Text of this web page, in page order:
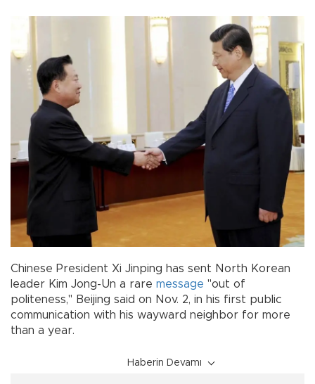
Chinese President Xi Jinping has sent North Korean
leader Kim Jong-Un a rare message "out of
politeness," Beijing said on Nov. 2, in his first public
communication with his wayward neighbor for more
than a year.
Haberin Devamı